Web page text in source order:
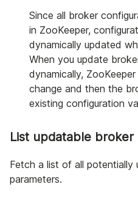
Since all broker
in ZooKeeper,
dynamically updated
When you update
dynamically,
change and then the
existing configuration
List updatable broker
Fetch a list of all potentially
parameters.